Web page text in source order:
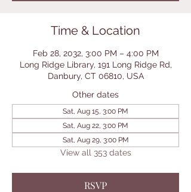
Time & Location
Feb 28, 2032, 3:00 PM – 4:00 PM
Long Ridge Library, 191 Long Ridge Rd,
Danbury, CT 06810, USA
Other dates
Sat, Aug 15, 3:00 PM
Sat, Aug 22, 3:00 PM
Sat, Aug 29, 3:00 PM
View all 353 dates
RSVP